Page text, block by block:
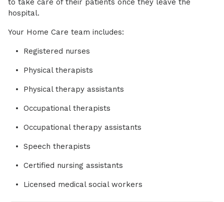
to take care of their patients once they leave the
hospital.
Your Home Care team includes:
Registered nurses
Physical therapists
Physical therapy assistants
Occupational therapists
Occupational therapy assistants
Speech therapists
Certified nursing assistants
Licensed medical social workers